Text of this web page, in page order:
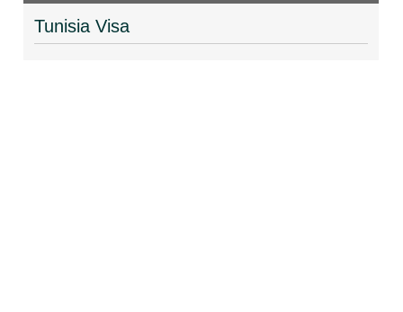
Tunisia Visa